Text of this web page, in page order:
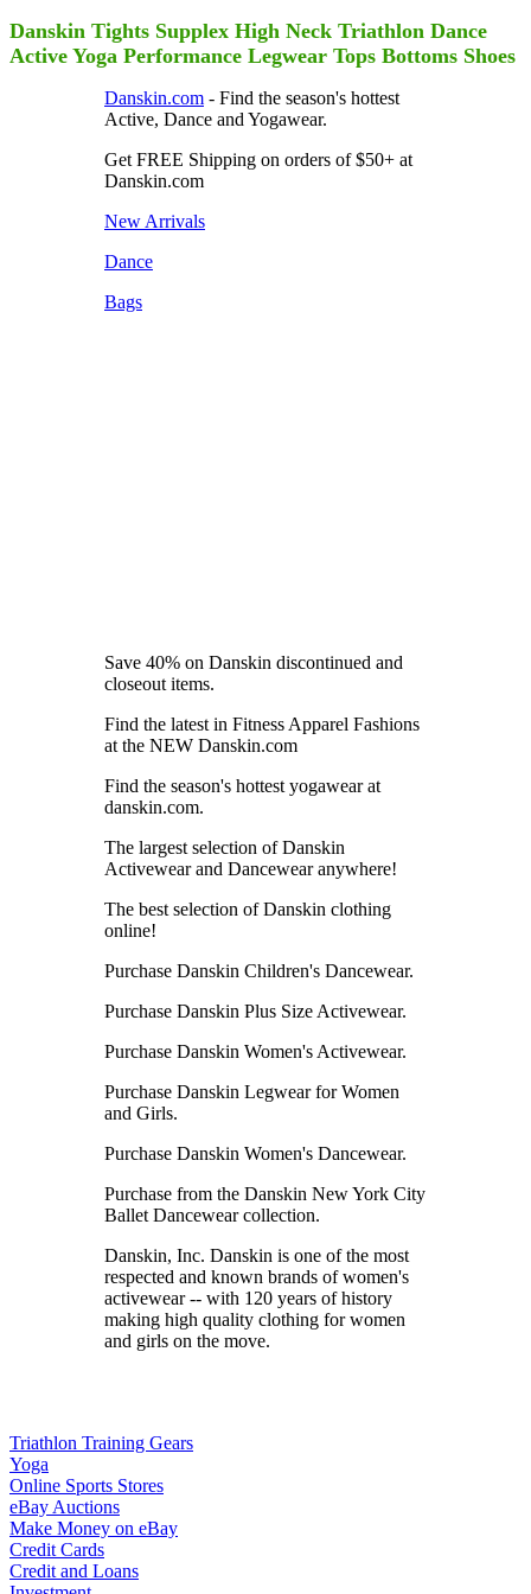
Danskin Tights Supplex High Neck Triathlon Dance
Active Yoga Performance Legwear Tops Bottoms Shoes
Danskin.com - Find the season's hottest
Active, Dance and Yogawear.
Get FREE Shipping on orders of $50+ at
Danskin.com
New Arrivals
Dance
Bags
Save 40% on Danskin discontinued and
closeout items.
Find the latest in Fitness Apparel Fashions
at the NEW Danskin.com
Find the season's hottest yogawear at
danskin.com.
The largest selection of Danskin
Activewear and Dancewear anywhere!
The best selection of Danskin clothing
online!
Purchase Danskin Children's Dancewear.
Purchase Danskin Plus Size Activewear.
Purchase Danskin Women's Activewear.
Purchase Danskin Legwear for Women
and Girls.
Purchase Danskin Women's Dancewear.
Purchase from the Danskin New York City
Ballet Dancewear collection.
Danskin, Inc. Danskin is one of the most
respected and known brands of women's
activewear -- with 120 years of history
making high quality clothing for women
and girls on the move.
Triathlon Training Gears
Yoga
Online Sports Stores
eBay Auctions
Make Money on eBay
Credit Cards
Credit and Loans